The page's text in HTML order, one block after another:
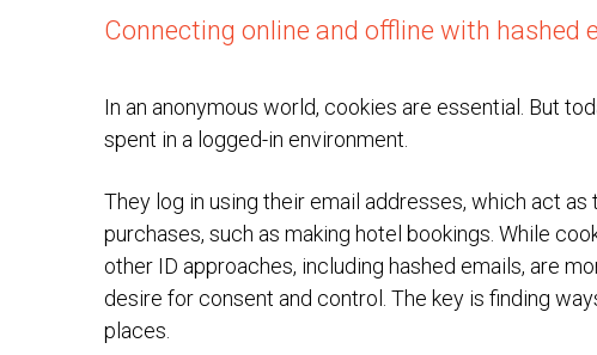
Connecting online and offline with hashed
In an anonymous world, cookies are essential. But
spent in a logged-in environment.
They log in using their email addresses, which act
purchases, such as making hotel bookings. While
other ID approaches, including hashed emails, are
desire for consent and control. The key is finding
places.